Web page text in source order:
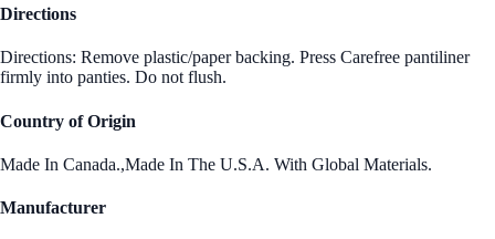
Directions
Directions: Remove plastic/paper backing. Press Carefree pantiliner
firmly into panties. Do not flush.
Country of Origin
Made In Canada.,Made In The U.S.A. With Global Materials.
Manufacturer